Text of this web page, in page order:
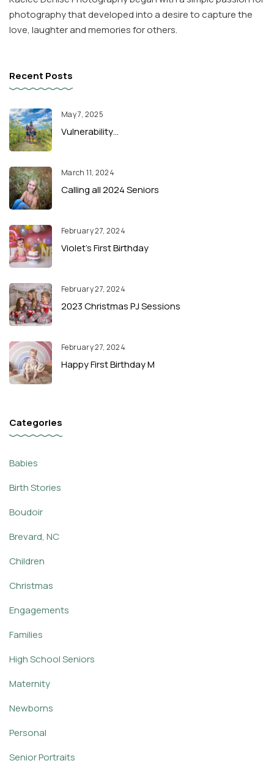
photography that developed into a desire to capture the
love, laughter and memories for others.
Recent Posts
May 7, 2025
Vulnerability…
March 11, 2024
Calling all 2024 Seniors
February 27, 2024
Violet’s First Birthday
February 27, 2024
2023 Christmas PJ Sessions
February 27, 2024
Happy First Birthday M
Categories
Babies
Birth Stories
Boudoir
Brevard, NC
Children
Christmas
Engagements
Families
High School Seniors
Maternity
Newborns
Personal
Senior Portraits